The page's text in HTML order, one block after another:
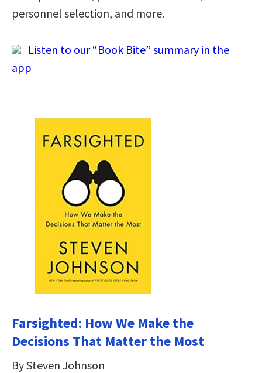
personnel selection, and more.
Listen to our “Book Bite” summary in the
app
Farsighted: How We Make the
Decisions That Matter the Most
By Steven Johnson